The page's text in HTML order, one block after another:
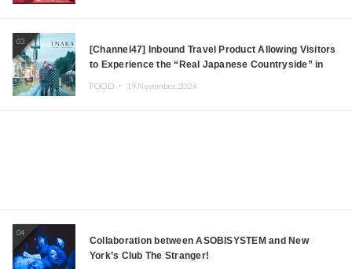
03
[Channel47] Inbound Travel Product Allowing Visitors
to Experience the “Real Japanese Countryside” in
FOOD ・ 19.November.2024
04
Collaboration between ASOBISYSTEM and New
York’s Club The Stranger!